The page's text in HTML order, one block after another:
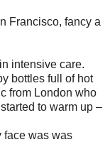
Francisco, fancy a
intensive care.
bottles full of hot
from London who
to warm up –
face was was